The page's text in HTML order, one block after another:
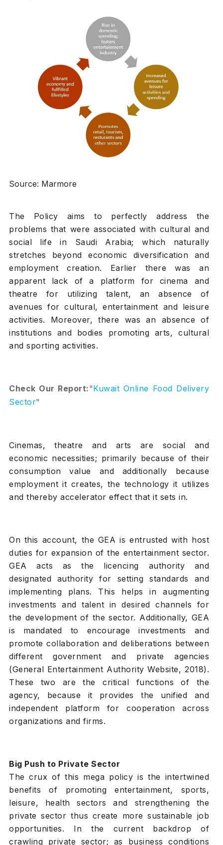
Source: Marmore
The Policy aims to perfectly address the
problems that were associated with cultural and
social life in Saudi Arabia; which naturally
stretches beyond economic diversification and
employment creation. Earlier there was an
apparent lack of a platform for cinema and
theatre for utilizing talent, an absence of
avenues for cultural, entertainment and leisure
activities. Moreover, there was an absence of
institutions and bodies promoting arts, cultural
and sporting activities.
Check Our Report:"Kuwait Online Food Delivery
Sector"
Cinemas, theatre and arts are social and
economic necessities; primarily because of their
consumption value and additionally because
employment it creates, the technology it utilizes
and thereby accelerator effect that it sets in.
On this account, the GEA is entrusted with host
duties for expansion of the entertainment sector.
GEA acts as the licencing authority and
designated authority for setting standards and
implementing plans. This helps in augmenting
investments and talent in desired channels for
the development of the sector. Additionally, GEA
is mandated to encourage investments and
promote collaboration and deliberations between
different government and private agencies
(General Entertainment Authority Website, 2018).
These two are the critical functions of the
agency, because it provides the unified and
independent platform for cooperation across
organizations and firms.
Big Push to Private Sector
The crux of this mega policy is the intertwined
benefits of promoting entertainment, sports,
leisure, health sectors and strengthening the
private sector thus create more sustainable job
opportunities. In the current backdrop of
crawling private sector; as business conditions